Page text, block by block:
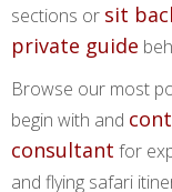
sections or sit
private guide
Browse our most
begin with and
consultant for
and flying safari